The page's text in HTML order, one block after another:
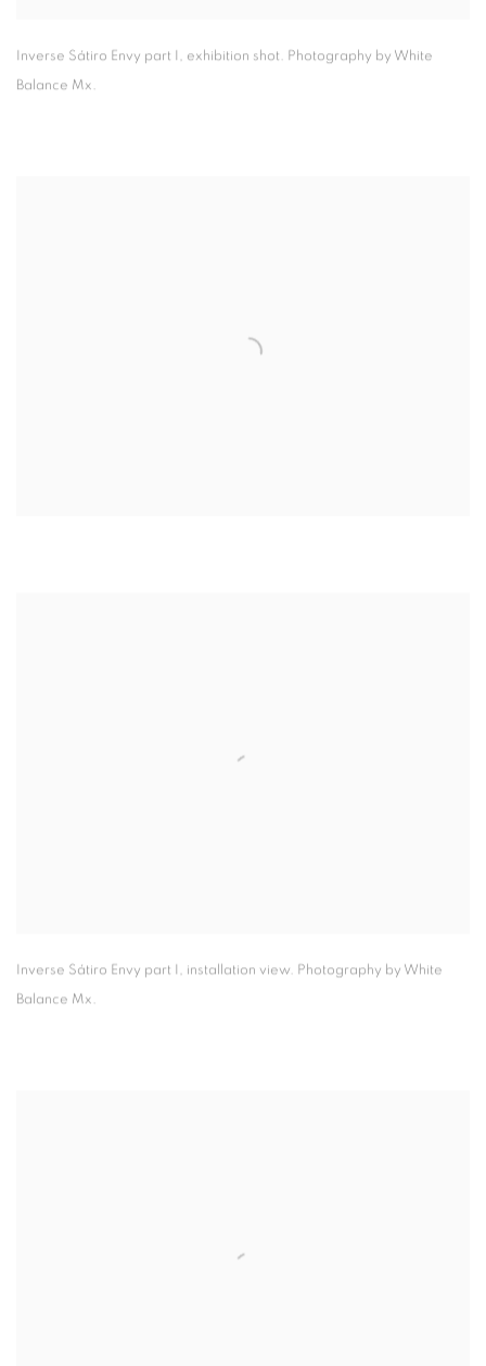
Inverse Sátiro Envy part I , exhibition shot. Photography by White
Balance Mx.
Inverse Sátiro Envy part I , installation view. Photography by White
Balance Mx.